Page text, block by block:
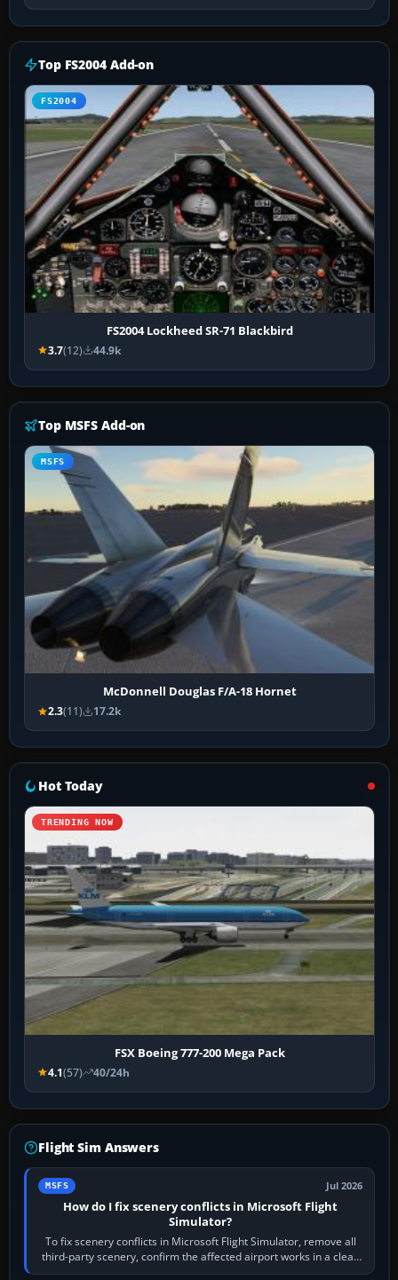
Top FS2004 Add-on
FS2004
FS2004 Lockheed SR-71 Blackbird
3.7(12) 44.9k
Top MSFS Add-on
MSFS
McDonnell Douglas F/A-18 Hornet
2.3(11) 17.2k
Hot Today
TRENDING NOW
FSX Boeing 777-200 Mega Pack
4.1(57) 40/24h
Flight Sim Answers
MSFS Jul 2026
How do I fix scenery conflicts in Microsoft Flight
Simulator?
To fix scenery conflicts in Microsoft Flight Simulator, remove all
third-party scenery, confirm the affected airport works in a clean
simulator, then…